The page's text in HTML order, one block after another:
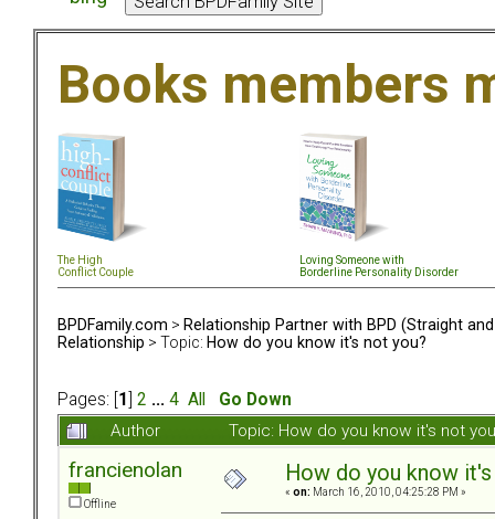
Books members
The High
Conflict Couple
Loving Someone with
Borderline Personality Disorder
BPDFamily.com > Relationship Partner with BPD (Straight and
Relationship > Topic: How do you know it's not you?
Pages: [ 1 2 ... 4 All
Go Down
Author
Topic: How do you know it's not
francienolan
Offline
How do you know
« on: March 16, 2010, 04:25:28 PM »